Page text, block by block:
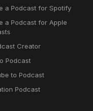
a Podcast for Spotify
a Podcast for Apple
Creator
Podcast
to Podcast
Podcast